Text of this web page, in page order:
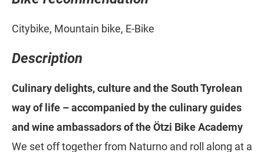
Citybike, Mountain bike, E-Bike
Description
Culinary delights, culture and the South Tyrolean
way of life – accompanied by the culinary guides
and wine ambassadors of the Ötzi Bike Academy
We set off together from Naturno and roll along at a